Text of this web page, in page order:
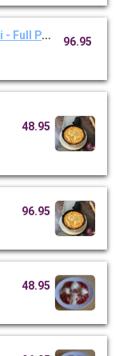
Full Pan
96.95
48.95
96.95
48.95